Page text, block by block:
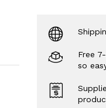
Free
so